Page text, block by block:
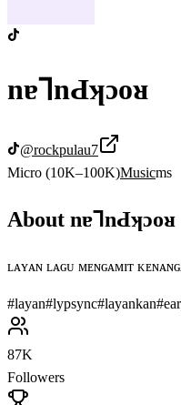
nɐ⅂nԀʞɔoᴚ
@rockpulau7
Micro (10K–100K)Musicms
About nɐ⅂nԀʞɔoᴚ
ʟᴀʏᴀɴ ʟᴀɢᴜ ᴍᴇɴɢᴀᴍɪᴛ
#layan#lypsync#layankan#
87K
Followers